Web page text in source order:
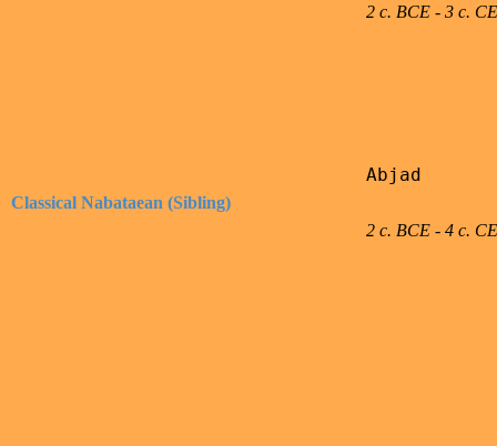
2 c. BCE - 3 c. CE
Classical Nabataean (Sibling)
Abjad
2 c. BCE - 4 c. CE